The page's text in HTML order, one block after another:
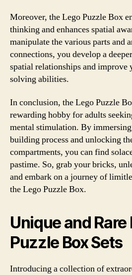
Moreover, the Lego Puzzle Box
thinking and enhances spatial
manipulate the various parts and
connections, you develop a
spatial relationships and
solving abilities.
In conclusion, the Lego Puzzle
rewarding hobby for adults
mental stimulation. By
building process and unlocking
compartments, you can find
pastime. So, grab your bricks,
and embark on a journey of
the Lego Puzzle Box.
Unique and Rare
Puzzle Box Sets
Introducing a collection of